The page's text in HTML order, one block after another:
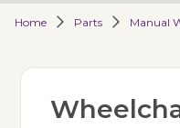
Home Parts Manual